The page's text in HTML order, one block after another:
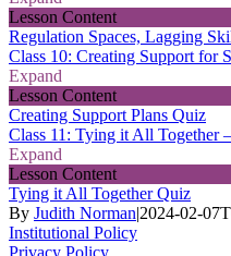
Lesson Content
Regulation Spaces, Lagging
Class 10: Creating Support for
Expand
Lesson Content
Creating Support Plans Quiz
Class 11: Tying it All Together
Expand
Lesson Content
Tying it All Together Quiz
By Judith Norman|2024-02-
Institutional Policy
Privacy Policy